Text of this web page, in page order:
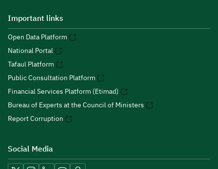
Important links
Open Data Platform
National Portal
Tafaul Platform
Public Consultation Platform
Financial Services Platform (Etimad)
Bureau of Experts at the Council of Ministers
Report Corruption
Social Media